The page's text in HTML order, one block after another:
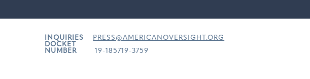
INQUIRIES
PRESS@AMERICANOVERSIGHT.ORG
DOCKET
NUMBER
19-185719-3759